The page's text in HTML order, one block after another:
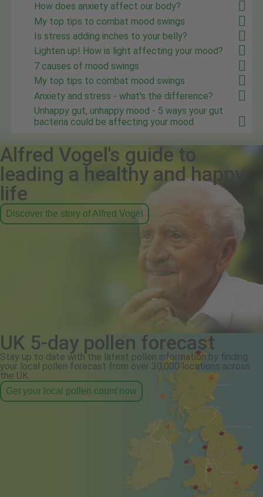
How does anxiety affect our body?
My top tips to combat mood swings
Is stress adding inches to your belly?
Lighten up! How is light affecting your mood?
7 causes of mood swings
My top tips to combat mood swings
Anxiety and stress - what's the difference?
Unhappy gut, unhappy mood - 5 ways your gut
bacteria could be affecting your mood
Alfred Vogel's guide to
leading a healthy and happy
life
Discover the story of Alfred Vogel
UK 5-day pollen forecast
Stay up to date with the latest pollen information by finding
your local pollen forecast from over 30,000 locations across
the UK.
Get your local pollen count now